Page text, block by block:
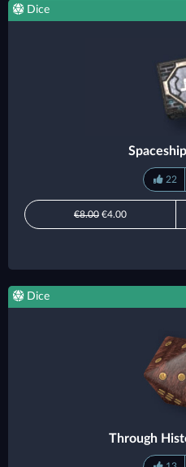
Dice
22
€8.00 €4.00
Dice
Through